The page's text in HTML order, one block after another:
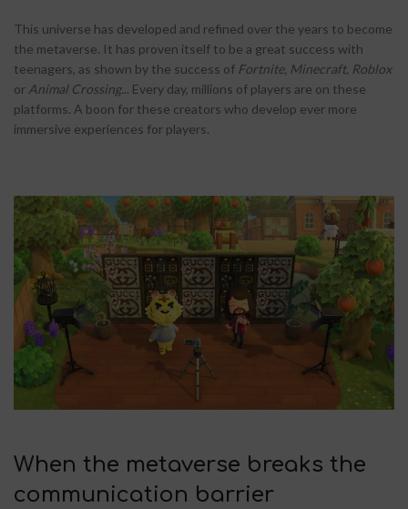
This universe has developed and refined over the years to become
the metaverse. It has proven itself to be a great success with
teenagers, as shown by the success of Fortnite, Minecraft, Roblox
or Animal Crossing... Every day, millions of players are on these
platforms. A boon for these creators who develop ever more
immersive experiences for players.
When the metaverse breaks the
communication barrier